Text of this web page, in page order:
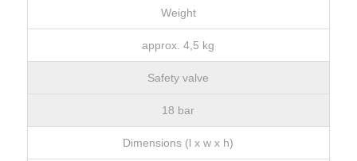
Weight
approx. 4,5 kg
Safety valve
18 bar
Dimensions (l x w x h)